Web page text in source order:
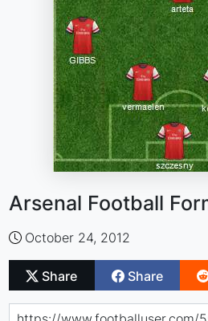
Arsenal Football
October 24, 2012
Share Share